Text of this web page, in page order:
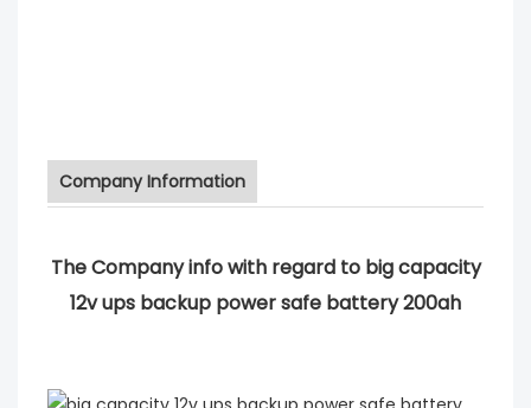
Company Information
The Company info with regard to big capacity
12v ups backup power safe battery 200ah